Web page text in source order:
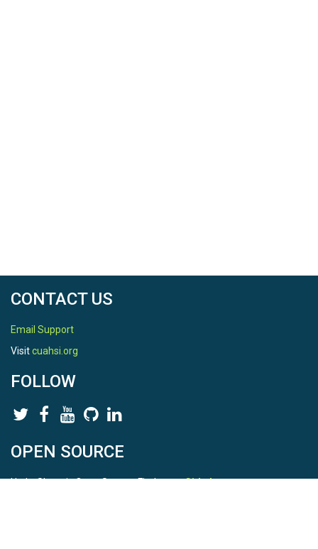
CONTACT US
Email Support
Visitcuahsi.org
FOLLOW
OPEN SOURCE
HydroShare is Open Source. Find us onGithub.